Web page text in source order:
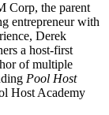
Corp, the parent
entrepreneur with
Derek
a host-first
of multiple
Pool Host
Host Academy